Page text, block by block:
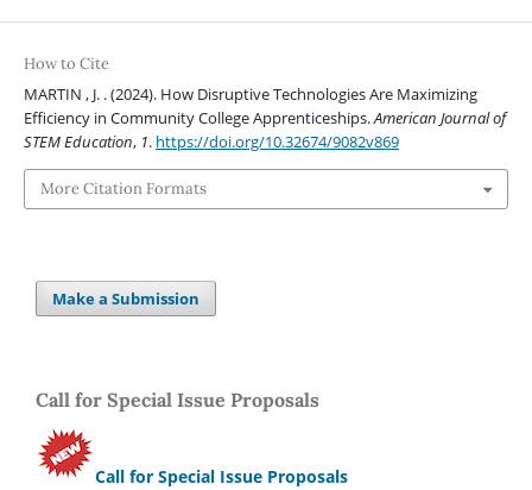
How to Cite
MARTIN , J. . (2024). How Disruptive Technologies Are Maximizing
Efficiency in Community College Apprenticeships.American Journal of
STEM Education, 1. https://doi.org/10.32674/9082v869
More Citation Formats
Make a Submission
Call for Special Issue Proposals
Call for Special Issue Proposals